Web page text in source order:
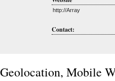
http://Array
Contact:
Geolocation, Mobile